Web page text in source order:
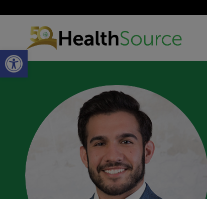
Open toolbar